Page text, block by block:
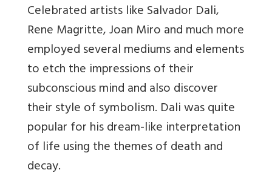
Celebrated artists like Salvador Dali,
Rene Magritte, Joan Miro and much more
employed several mediums and elements
to etch the impressions of their
subconscious mind and also discover
their style of symbolism. Dali was quite
popular for his dream-like interpretation
of life using the themes of death and
decay.